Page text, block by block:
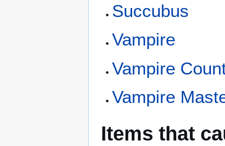
Succubus
Vampire
Vampire
Vampire
Items that